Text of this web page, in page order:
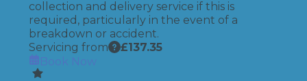
collection and delivery service if this is
required, particularly in the event of a
breakdown or accident.
Servicing from
£137.35
Book Now